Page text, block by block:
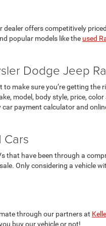
offers competitively
popular models like the used
Dodge Jeep
make sure you’re getting the
model, body style, price, color
car payment calculator and
Cars
that have been through a
Only considering a vehicle
through our partners at
buy our vehicle or not!